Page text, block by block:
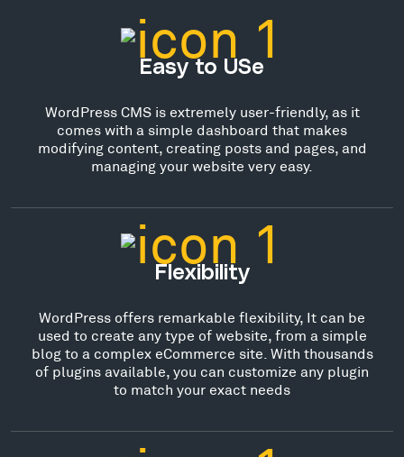
Easy to USe
WordPress CMS is extremely user-friendly, as it
comes with a simple dashboard that makes
modifying content, creating posts and pages, and
managing your website very easy.
Flexibility
WordPress offers remarkable flexibility, It can be
used to create any type of website, from a simple
blog to a complex eCommerce site. With thousands
of plugins available, you can customize any plugin
to match your exact needs